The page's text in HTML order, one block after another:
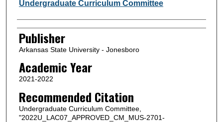
Undergraduate Curriculum Committee
Publisher
Arkansas State University - Jonesboro
Academic Year
2021-2022
Recommended Citation
Undergraduate Curriculum Committee,
"2022U_LAC07_APPROVED_CM_MUS-2701-